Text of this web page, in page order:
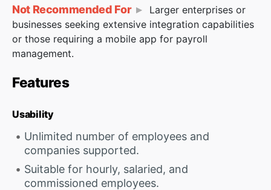
Not Recommended For
Larger enterprises or
businesses seeking extensive integration capabilities
or those requiring a mobile app for payroll
management.
Features
Usability
Unlimited number of employees and
companies supported.
Suitable for hourly, salaried, and
commissioned employees.